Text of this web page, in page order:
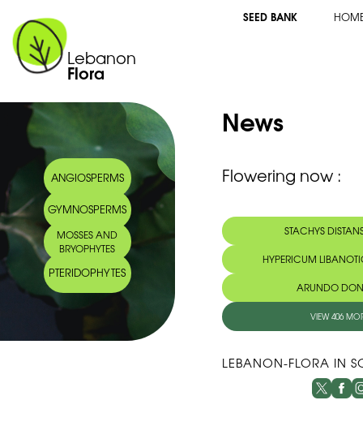
Lebanon
Flora
SEED BANK
ANGIOSPERMS
GYMNOSPERMS
MOSSES AND
BRYOPHYTES
PTERIDOPHYTES
News
Flowering now :
STACHYS
HYPERICUM
ARUNDO
VIEW 406
LEBANON-FLORA IN